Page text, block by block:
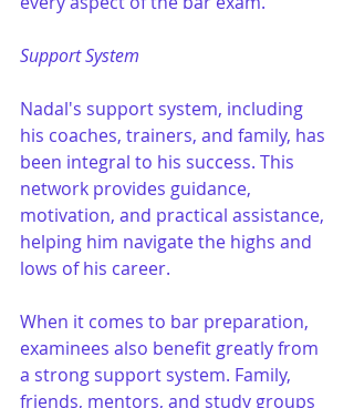
Support System
Nadal's support system, including
his coaches, trainers, and family, has
been integral to his success. This
network provides guidance,
motivation, and practical assistance,
helping him navigate the highs and
lows of his career.
When it comes to bar preparation,
examinees also benefit greatly from
a strong support system. Family,
friends, mentors, and study groups